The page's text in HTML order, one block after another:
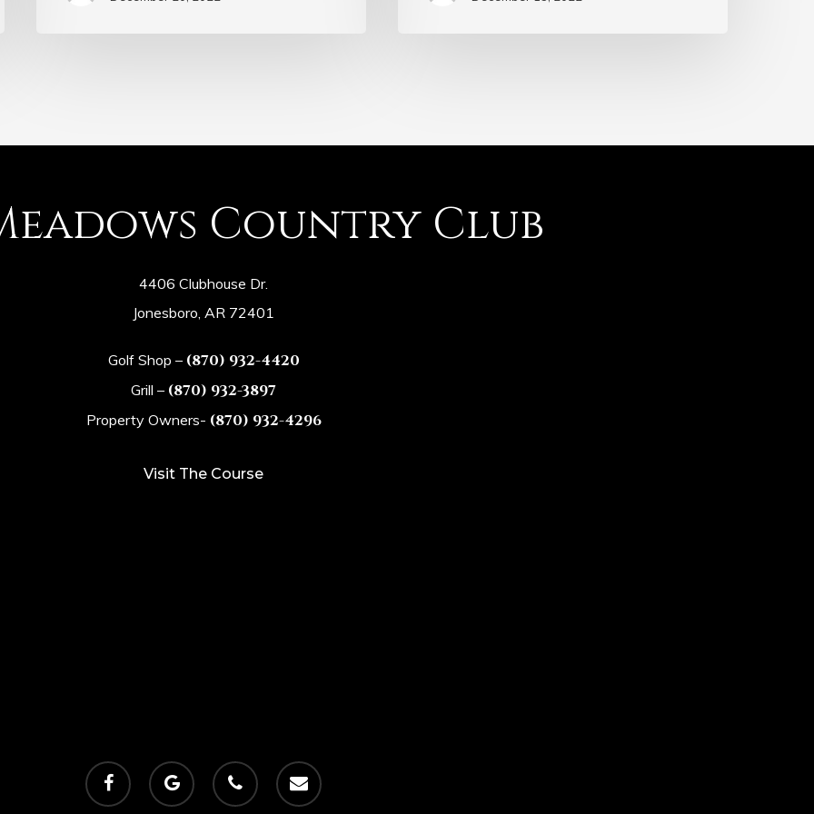
Country Club
4406 Clubhouse Dr.
Jonesboro, AR 72401
Golf Shop – (870) 932-4420
Grill – (870) 932-3897
Property Owners- (870) 932-4296
Visit The Course
facebook
google-
plus
phone email